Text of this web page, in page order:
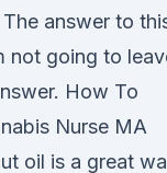
answer to
not going to
How To
Nurse MA
oil is a great